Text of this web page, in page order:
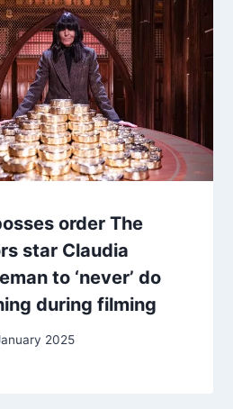
order The
star Claudia
to ‘never’ do
during filming
2025